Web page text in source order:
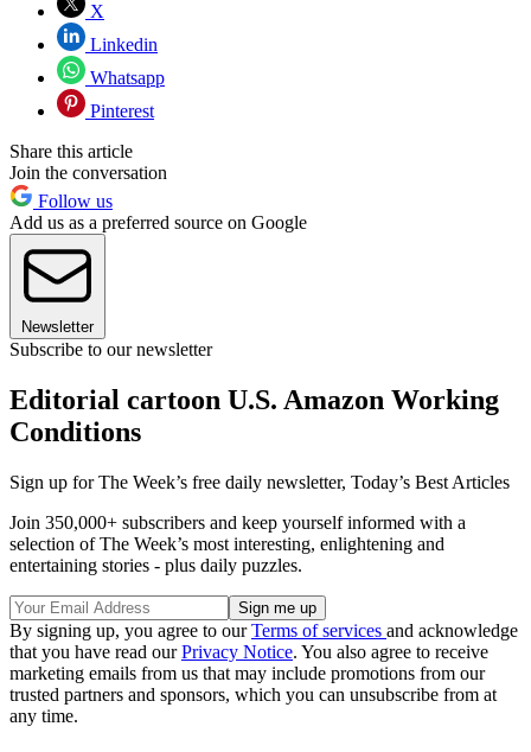
X
Linkedin
Whatsapp
Pinterest
Share this article
Join the conversation
Follow us
Add us as a preferred source on Google
Newsletter
Subscribe to our newsletter
Editorial cartoon U.S. Amazon Working
Conditions
Sign up for The Week’s free daily newsletter, Today’s Best Articles
Join 350,000+ subscribers and keep yourself informed with a
selection of The Week’s most interesting, enlightening and
entertaining stories - plus daily puzzles.
By signing up, you agree to ourTerms of services and acknowledge
that you have read ourPrivacy Notice. You also agree to receive
marketing emails from us that may include promotions from our
trusted partners and sponsors, which you can unsubscribe from at
any time.